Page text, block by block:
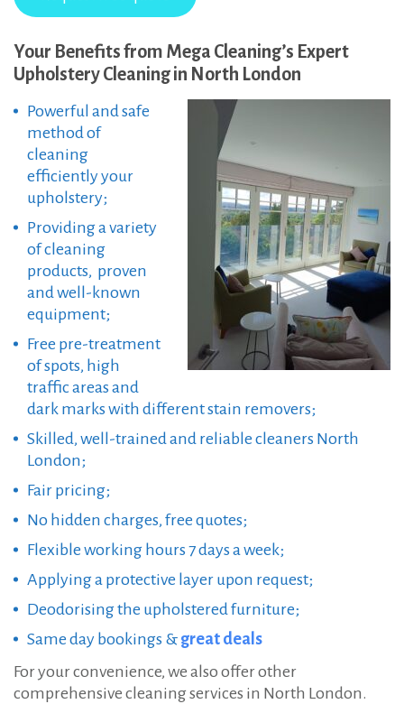
Your Benefits from Mega Cleaning’s Expert
Upholstery Cleaning in North London
Powerful and safe
method of
cleaning
efficiently your
upholstery;
Providing a variety
of cleaning
products, proven
and well-known
equipment;
Free pre-treatment
of spots, high
traffic areas and
dark marks with different stain removers;
Skilled, well-trained and reliable cleaners North
London;
Fair pricing;
No hidden charges, free quotes;
Flexible working hours 7 days a week;
Applying a protective layer upon request;
Deodorising the upholstered furniture;
Same day bookings & great deals
For your convenience, we also offer other
comprehensive cleaning services in North London.